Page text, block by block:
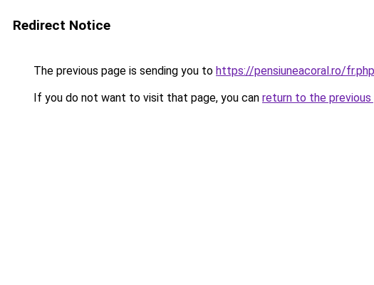
Redirect Notice
The previous page is sending you to https://pensiuneacoral.ro/
If you do not want to visit that page, you can return to the previous